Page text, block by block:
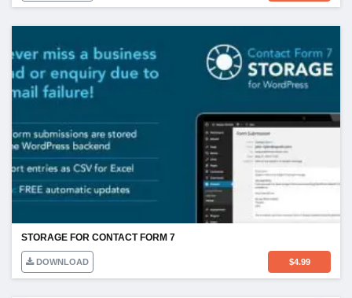
STORAGE FOR CONTACT FORM 7
DOWNLOAD $4.99